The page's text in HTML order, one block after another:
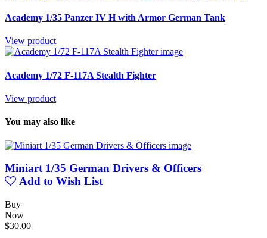
Academy 1/35 Panzer IV H with Armor German Tank
View product
Academy 1/72 F-117A Stealth Fighter
View product
You may also like
Miniart 1/35 German Drivers & Officers
Add to Wish List
Buy
Now
$30.00